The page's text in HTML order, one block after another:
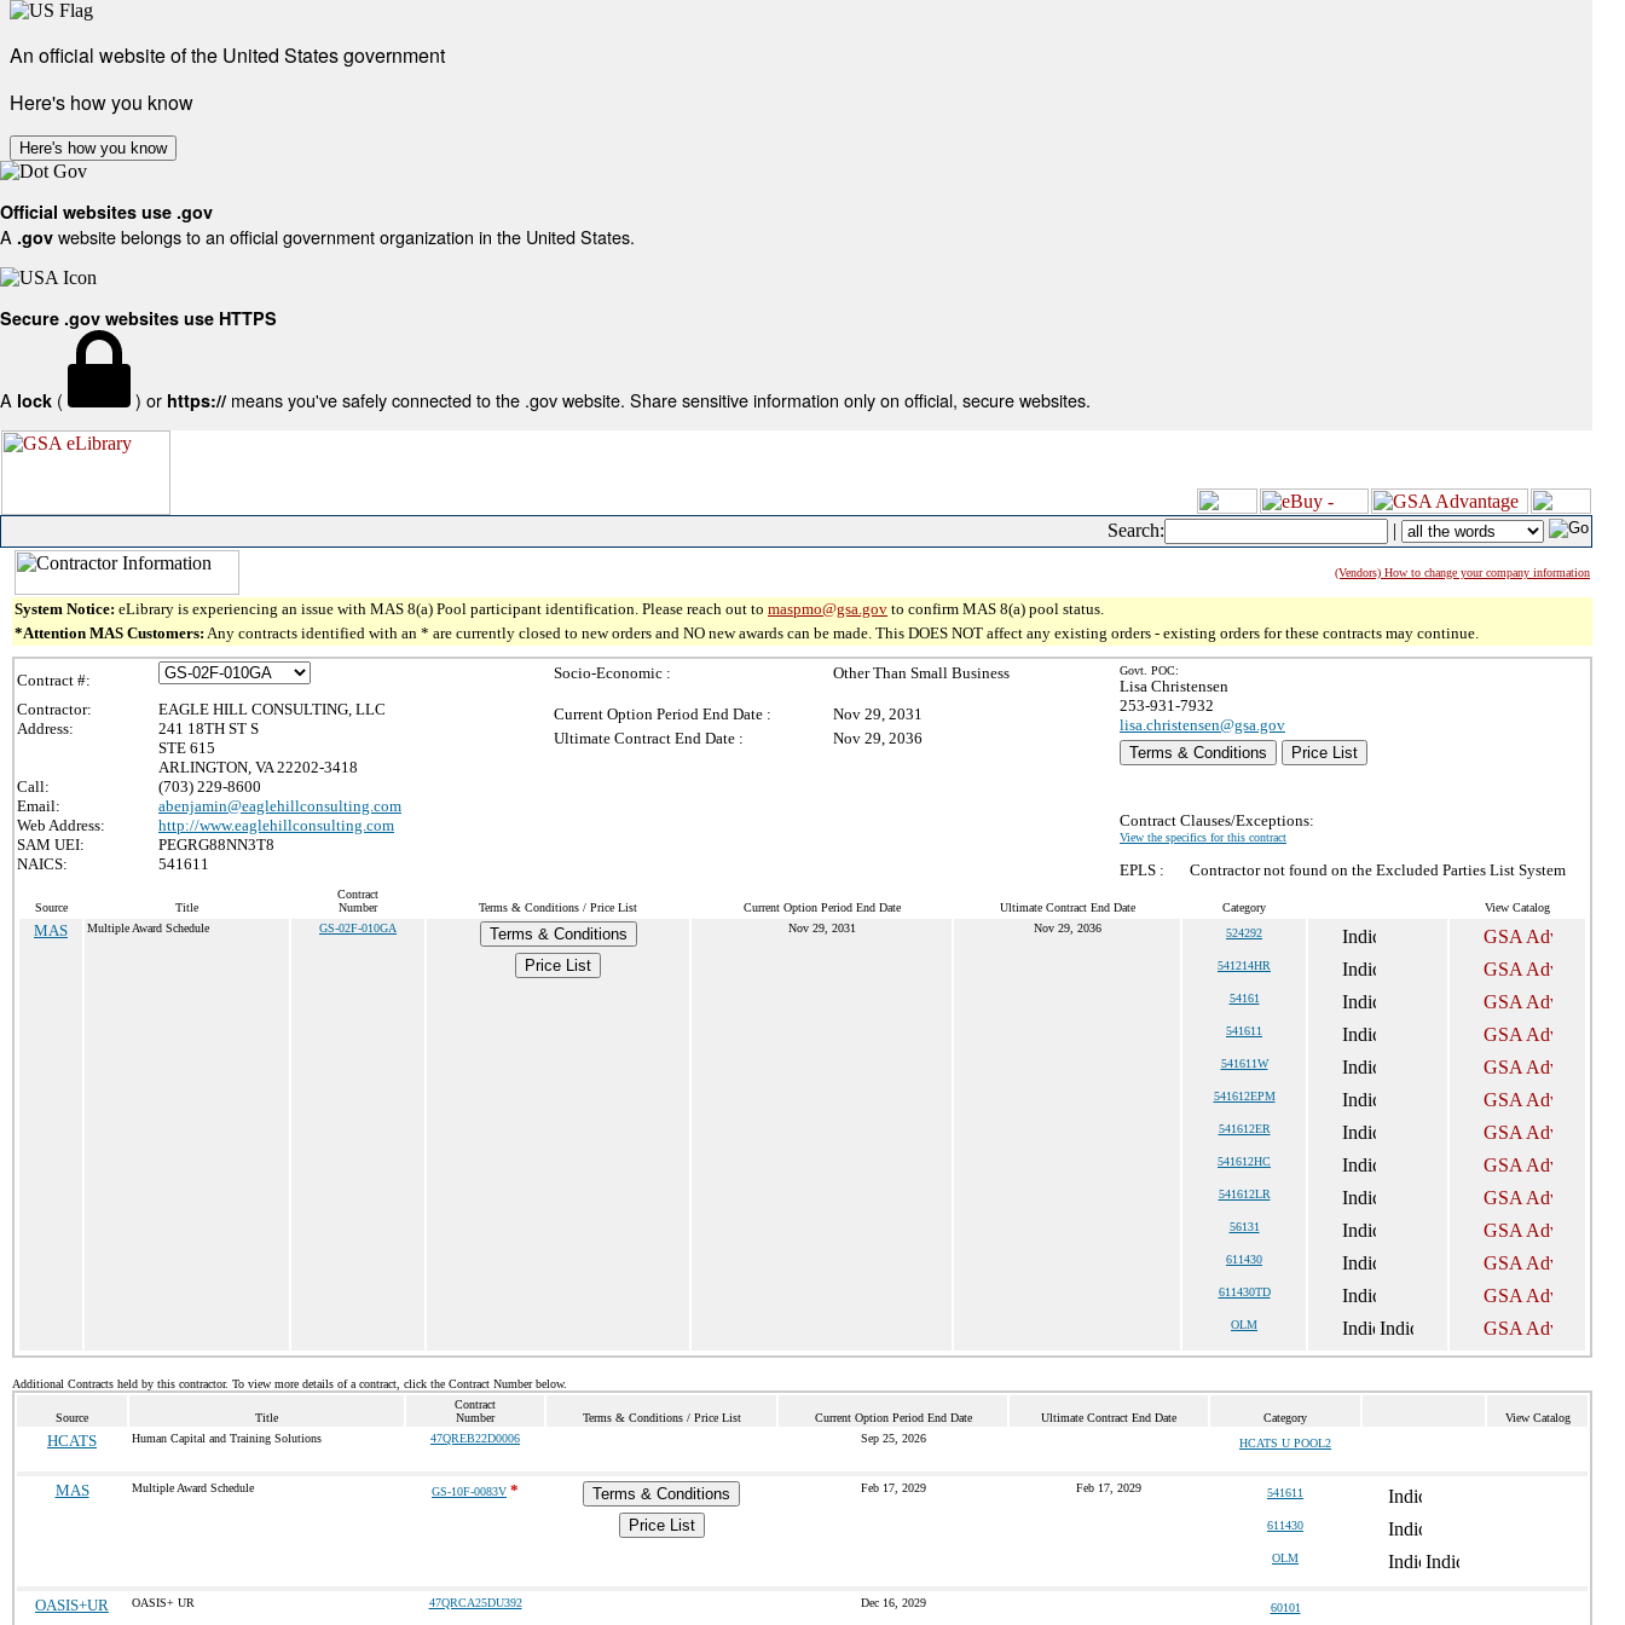
An official website of the United States government
Here's how you know
Here's how you know
Official websites use .gov
A .gov website belongs to an official government organization in the United States.
Secure .gov websites use HTTPS
A lock ( ) or https:// means you've safely connected to the .gov website. Share sensitive information only on official, secure websites.
Search: |
(Vendors) How to change your company information
System Notice: eLibrary is experiencing an issue with MAS 8(a) Pool participant identification. Please reach out to maspmo@gsa.gov to confirm MAS 8(a) pool status.
*Attention MAS Customers: Any contracts identified with an * are currently closed to new orders and NO new awards can be made. This DOES NOT affect any existing orders - existing orders for these contracts may continue.
Contract #:
Contractor:
EAGLE HILL CONSULTING, LLC
Address:
241 18TH ST S
STE 615
ARLINGTON, VA 22202-3418
Call:
(703) 229-8600
Email:
abenjamin@eaglehillconsulting.com
Web Address:
http://www.eaglehillconsulting.com
SAM UEI:
PEGRG88NN3T8
NAICS:
541611
Socio-Economic : Other Than Small Business
Current Option Period End Date :
Nov 29, 2031
Ultimate Contract End Date :
Nov 29, 2036
Govt. POC:
Lisa Christensen
253-931-7932
lisa.christensen@gsa.gov
Terms & Conditions
Price List
Contract Clauses/Exceptions:
View the specifics for this contract
EPLS : Contractor not found on the Excluded Parties List System
Source Title
Contract
Number
Terms & Conditions / Price List Current Option Period End Date Ultimate Contract End Date Category View Catalog
MAS Multiple Award Schedule GS-02F-010GA
Terms & Conditions
Price List
Nov 29, 2031 Nov 29, 2036 524292
541214HR
54161
541611
541611W
541612EPM
541612ER
541612HC
541612LR
56131
611430
611430TD
OLM
Additional Contracts held by this contractor. To view more details of a contract, click the Contract Number below.
Source Title
Contract
Number
Terms & Conditions / Price List Current Option Period End Date Ultimate Contract End Date Category View Catalog
HCATS Human Capital and Training Solutions 47QREB22D0006 Sep 25, 2026 HCATS U POOL2
MAS Multiple Award Schedule GS-10F-0083V *
Terms & Conditions
Price List
Feb 17, 2029 Feb 17, 2029 541611
611430
OLM
OASIS+UR OASIS+ UR 47QRCA25DU392 Dec 16, 2029 60101